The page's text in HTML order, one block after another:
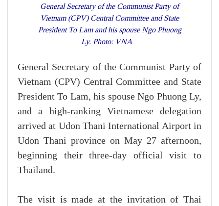
General Secretary of the Communist Party of
Vietnam (CPV) Central Committee and State
President To Lam and his spouse Ngo Phuong
Ly. Photo: VNA
General Secretary of the Communist Party of
Vietnam (CPV) Central Committee and State
President To Lam, his spouse Ngo Phuong Ly,
and a high-ranking Vietnamese delegation
arrived at Udon Thani International Airport in
Udon Thani province on May 27 afternoon,
beginning their three-day official visit to
Thailand.
The visit is made at the invitation of Thai